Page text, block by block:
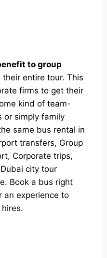
to group
their entire tour. This
firms to get their
kind of team-
or simply family
same bus rental in
transfers, Group
Corporate trips,
city tour
Book a bus right
an experience to